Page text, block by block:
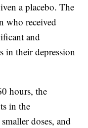
a placebo. The
who received
and
their depression
hours, the
in the
doses, and